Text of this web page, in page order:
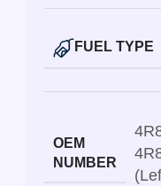
FUEL TYPE
OEM
NUMBER